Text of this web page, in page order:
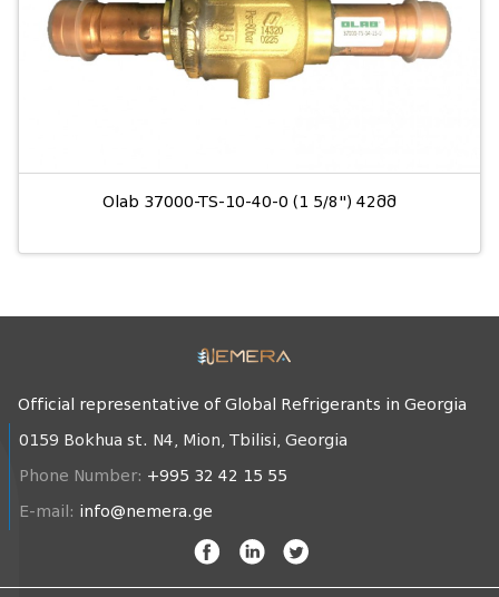
Olab 37000-TS-10-40-0 (1 5/8") 42მმ
Official representative of Global Refrigerants in Georgia
0159 Bokhua st. N4, Mion, Tbilisi, Georgia
Phone Number: +995 32 42 15 55
E-mail: info@nemera.ge